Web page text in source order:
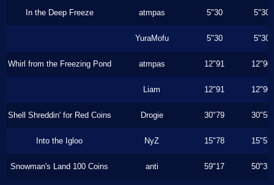
In the Deep Freeze atmpas 5"30 5"30
YuraMofu 5"30 5"30
Whirl from the Freezing Pond atmpas 12"91 12"90
Liam 12"91 12"90
Shell Shreddin' for Red Coins Drogie 30"79 30"56
Into the Igloo NyZ 15"78 15"53
Snowman's Land 100 Coins anti 59"17 50"33